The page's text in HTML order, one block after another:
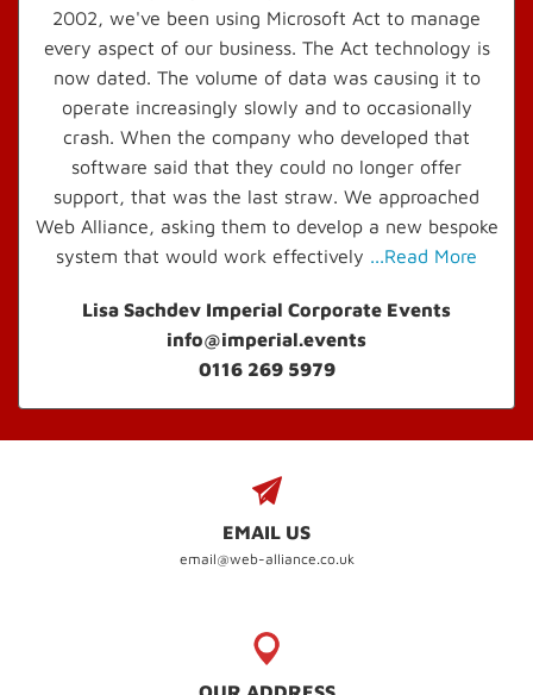
2002, we've been using Microsoft Act to manage
every aspect of our business. The Act technology is
now dated. The volume of data was causing it to
operate increasingly slowly and to occasionally
crash. When the company who developed that
software said that they could no longer offer
support, that was the last straw. We approached
Web Alliance, asking them to develop a new bespoke
system that would work effectively
...Read More
Lisa Sachdev Imperial Corporate Events
info@imperial.events
0116 269 5979
EMAIL US
email@web-alliance.co.uk